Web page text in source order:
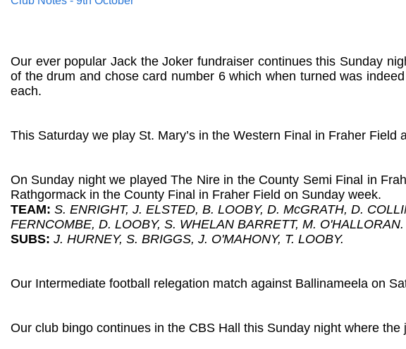
Our ever popular Jack the Joker fundraiser continues this Sunday
of the drum and chose card number 6 which when turned was
each.
This Saturday we play St. Mary’s in the Western Final in Fraher Field
On Sunday night we played The Nire in the County Semi Final in
Rathgormack in the County Final in Fraher Field on Sunday week.
TEAM: S. ENRIGHT, J. ELSTED, B. LOOBY, D. McGRATH, D.
FERNCOMBE, D. LOOBY, S. WHELAN BARRETT, M. O'HALLORAN.
SUBS: J. HURNEY, S. BRIGGS, J. O'MAHONY, T. LOOBY.
Our Intermediate football relegation match against Ballinameela on
Our club bingo continues in the CBS Hall this Sunday night where the